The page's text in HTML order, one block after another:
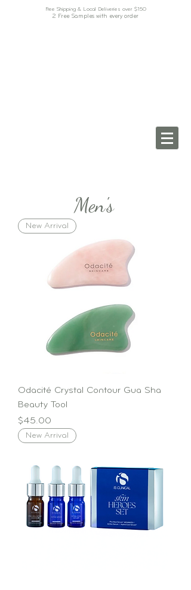
Free Shipping & Local Deliveries over $150
2 Free Samples with every order
Men's
New Arrival
Odacité Crystal Contour Gua Sha
Beauty Tool
Price
$45.00
New Arrival